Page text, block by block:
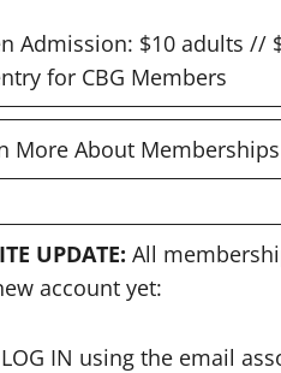
Admission: $10 adults //
for CBG Members
More About Memberships
UPDATE: All
account yet:
IN using the email